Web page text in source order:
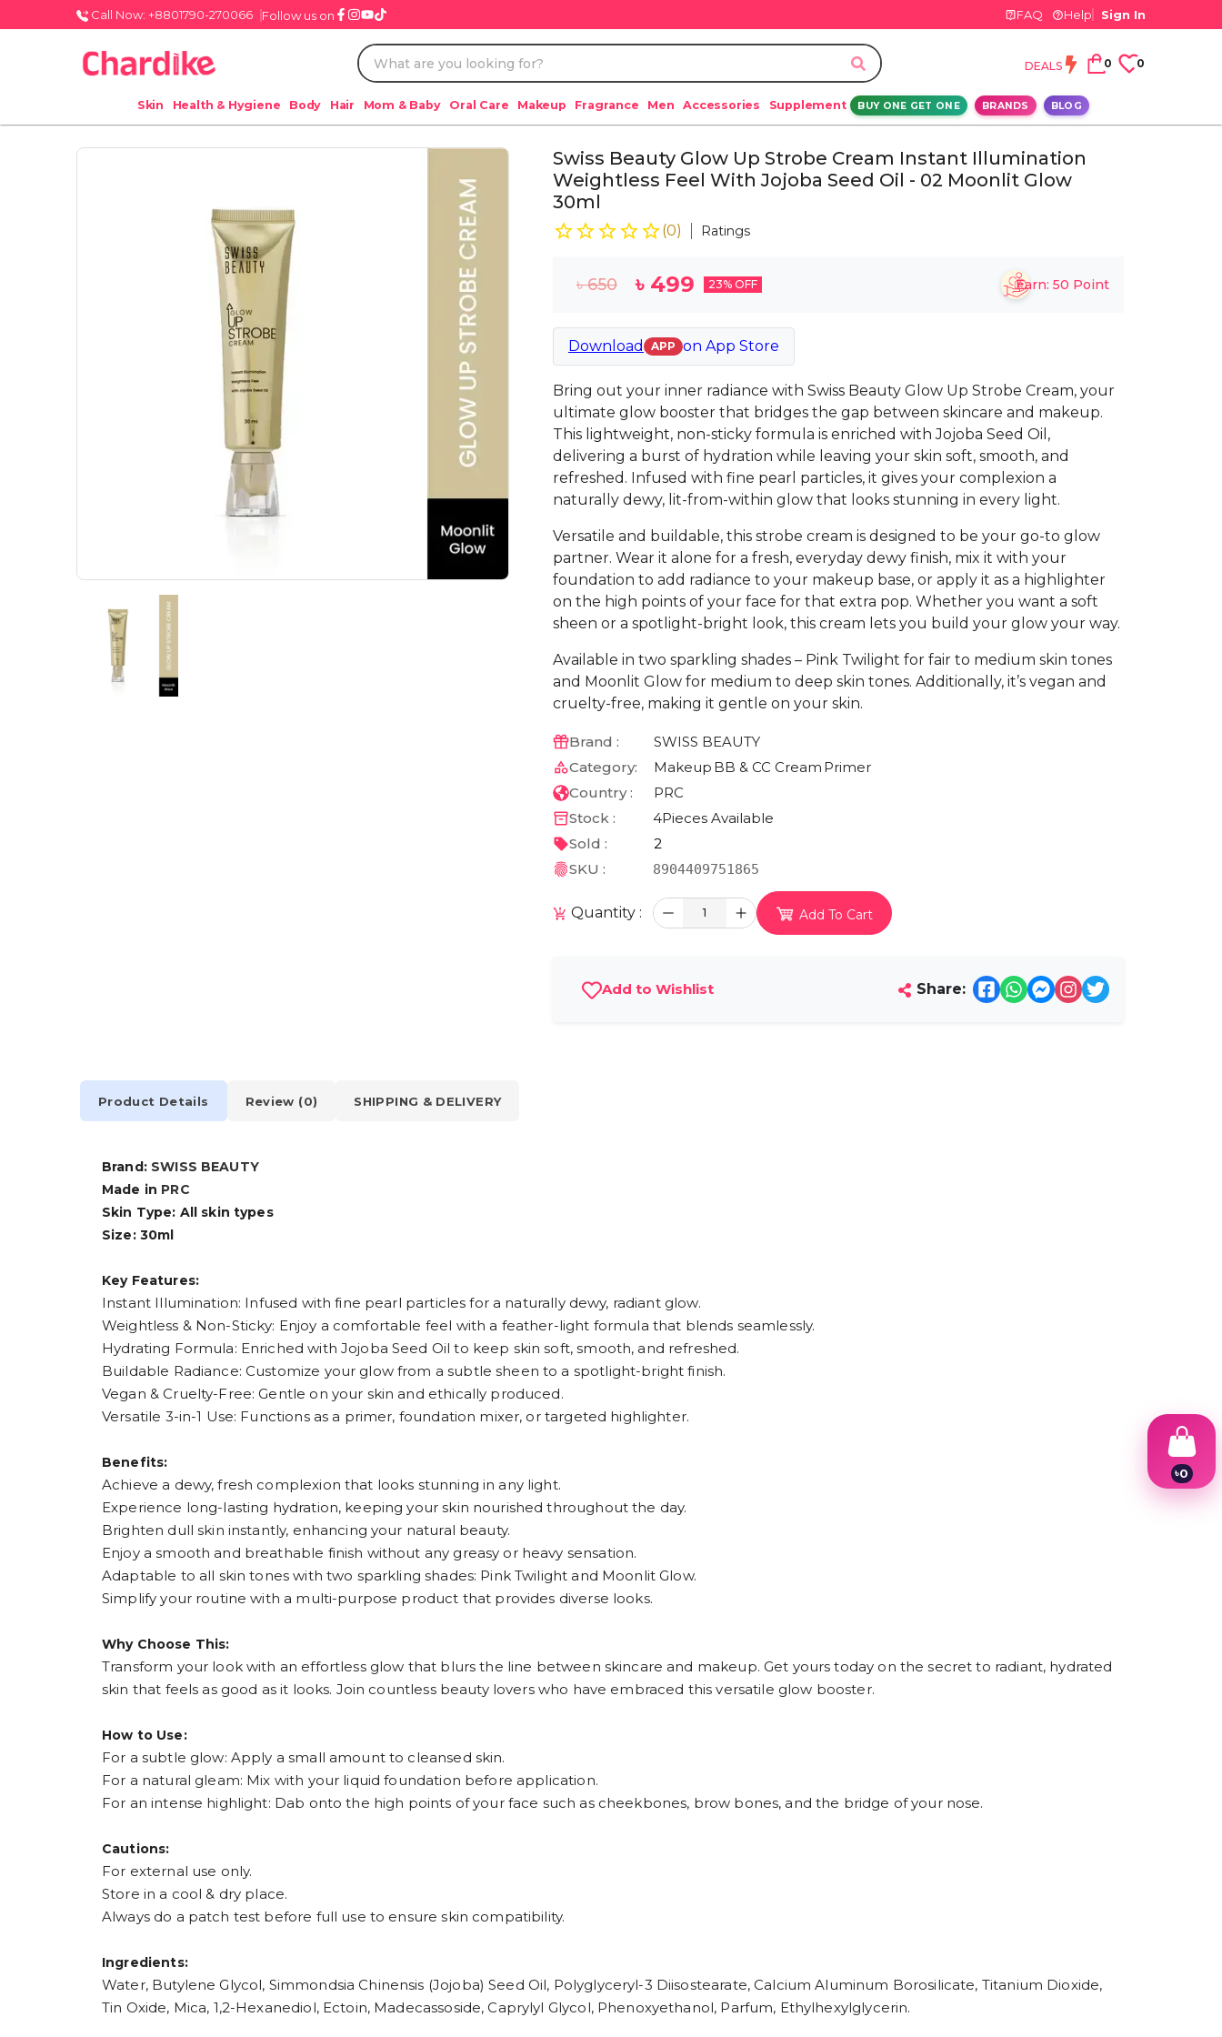
Call Now: +8801790-270066 Follow us on FAQ Help Sign In
DEALS 0 0
Skin Health & Hygiene Body Hair Mom & Baby Oral Care Makeup Fragrance Men Accessories Supplement BUY ONE GET ONE BRANDS BLOG
Swiss Beauty Glow Up Strobe Cream Instant Illumination
Weightless Feel With Jojoba Seed Oil - 02 Moonlit Glow
30ml
(0) Ratings
৳650 ৳ 499 23% OFF Earn: 50 Point
Download APP on App Store
Bring out your inner radiance with Swiss Beauty Glow Up Strobe Cream, your
ultimate glow booster that bridges the gap between skincare and makeup.
This lightweight, non-sticky formula is enriched with Jojoba Seed Oil,
delivering a burst of hydration while leaving your skin soft, smooth, and
refreshed. Infused with fine pearl particles, it gives your complexion a
naturally dewy, lit-from-within glow that looks stunning in every light.
Versatile and buildable, this strobe cream is designed to be your go-to glow
partner. Wear it alone for a fresh, everyday dewy finish, mix it with your
foundation to add radiance to your makeup base, or apply it as a highlighter
on the high points of your face for that extra pop. Whether you want a soft
sheen or a spotlight-bright look, this cream lets you build your glow your way.
Available in two sparkling shades – Pink Twilight for fair to medium skin tones
and Moonlit Glow for medium to deep skin tones. Additionally, it’s vegan and
cruelty-free, making it gentle on your skin.
Brand :
SWISS BEAUTY
Category:
Makeup BB & CC Cream Primer
Country :
PRC
Stock :
4Pieces Available
Sold :
2
SKU :
8904409751865
Quantity : 1 Add To Cart
Add to Wishlist Share:
Product Details Review (0) SHIPPING & DELIVERY
Brand: SWISS BEAUTY
Made in PRC
Skin Type: All skin types
Size: 30ml
Key Features:
Instant Illumination: Infused with fine pearl particles for a naturally dewy, radiant glow.
Weightless & Non-Sticky: Enjoy a comfortable feel with a feather-light formula that blends seamlessly.
Hydrating Formula: Enriched with Jojoba Seed Oil to keep skin soft, smooth, and refreshed.
Buildable Radiance: Customize your glow from a subtle sheen to a spotlight-bright finish.
Vegan & Cruelty-Free: Gentle on your skin and ethically produced.
Versatile 3-in-1 Use: Functions as a primer, foundation mixer, or targeted highlighter.
Benefits:
Achieve a dewy, fresh complexion that looks stunning in any light.
Experience long-lasting hydration, keeping your skin nourished throughout the day.
Brighten dull skin instantly, enhancing your natural beauty.
Enjoy a smooth and breathable finish without any greasy or heavy sensation.
Adaptable to all skin tones with two sparkling shades: Pink Twilight and Moonlit Glow.
Simplify your routine with a multi-purpose product that provides diverse looks.
Why Choose This:
Transform your look with an effortless glow that blurs the line between skincare and makeup. Get yours today on the secret to radiant, hydrated
skin that feels as good as it looks. Join countless beauty lovers who have embraced this versatile glow booster.
How to Use:
For a subtle glow: Apply a small amount to cleansed skin.
For a natural gleam: Mix with your liquid foundation before application.
For an intense highlight: Dab onto the high points of your face such as cheekbones, brow bones, and the bridge of your nose.
Cautions:
For external use only.
Store in a cool & dry place.
Always do a patch test before full use to ensure skin compatibility.
Ingredients:
Water, Butylene Glycol, Simmondsia Chinensis (Jojoba) Seed Oil, Polyglyceryl-3 Diisostearate, Calcium Aluminum Borosilicate, Titanium Dioxide,
Tin Oxide, Mica, 1,2-Hexanediol, Ectoin, Madecassoside, Caprylyl Glycol, Phenoxyethanol, Parfum, Ethylhexylglycerin.
৳0
1